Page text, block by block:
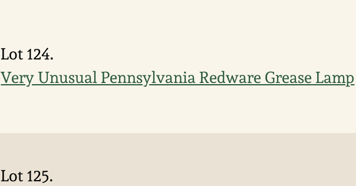
Lot 124.
Very Unusual Pennsylvania Redware Grease Lamp
Lot 125.